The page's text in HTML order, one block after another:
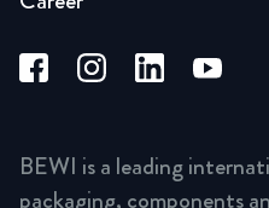
BEWI is a leading
packaging, components